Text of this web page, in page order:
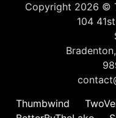
Copyright 2026 ©
104
Thumbwind